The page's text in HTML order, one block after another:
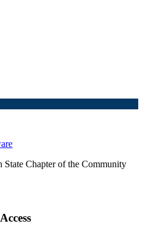
Chapter of the Community